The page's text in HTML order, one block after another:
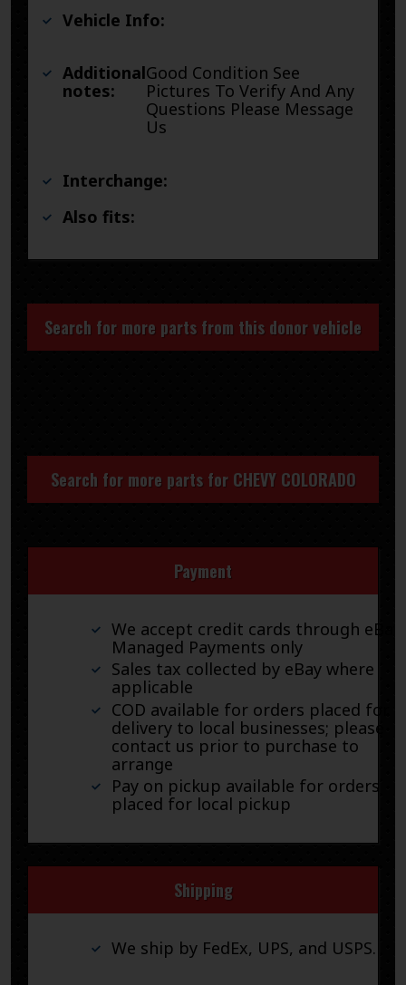
Vehicle Info:
Additional
notes:
Good Condition See
Pictures To Verify And Any
Questions Please Message
Us
Interchange:
Also fits:
Search for more parts from this donor vehicle
Search for more parts for CHEVY COLORADO
Payment
We accept credit cards through eBay
Managed Payments only
Sales tax collected by eBay where
applicable
COD available for orders placed for
delivery to local businesses; please
contact us prior to purchase to
arrange
Pay on pickup available for orders
placed for local pickup
Shipping
We ship by FedEx, UPS, and USPS.